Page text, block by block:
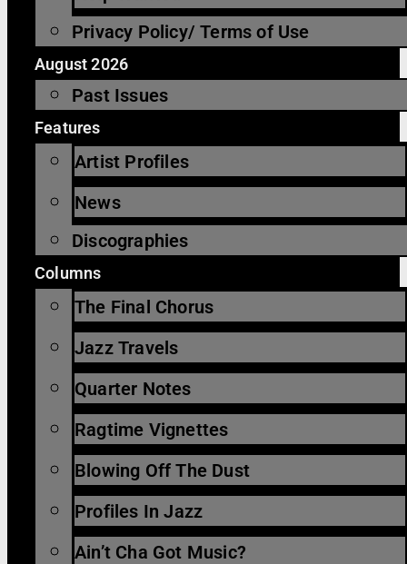
Privacy Policy/ Terms of Use
August 2026
Past Issues
Features
Artist Profiles
News
Discographies
Columns
The Final Chorus
Jazz Travels
Quarter Notes
Ragtime Vignettes
Blowing Off The Dust
Profiles In Jazz
Ain’t Cha Got Music?